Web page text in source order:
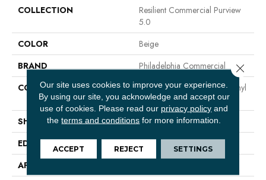
COLLECTION
Resilient Commercial Purview
5.0
COLOR
Beige
BRAND
Philadelphia Commercial
CONSTRUCTION
High Performance Luxury Vinyl
Tile
SHAPE
Plank
EDGE
Squared Edge
APPLICATION
Our site uses cookies to improve your experience.
By using our site, you acknowledge and accept our
use of cookies. Please read our privacy policy and
theterms and conditions for more information.
ACCEPT REJECT SETTINGS
Close